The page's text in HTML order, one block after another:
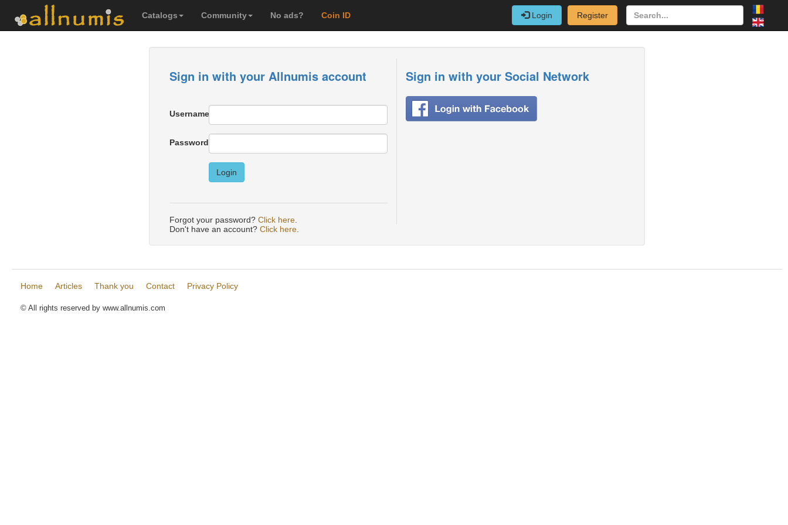
Catalogs Community No ads? Coin ID Login Register
Sign in with your Allnumis account
Username
Password
Login
Forgot your password? Click here
Sign in with your Social Network
Don't have an account? Click here
Home Articles Thank you Contact Privacy Policy
© All rights reserved by www.allnumis.com